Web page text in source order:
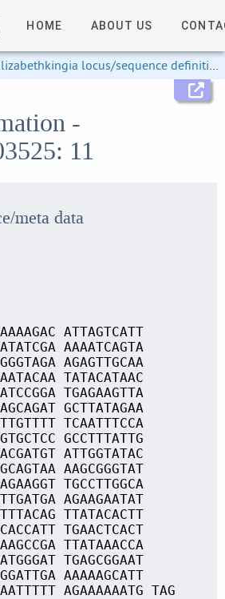
HOME ABOUT US
locus/sequence definitions
-
11
meta data
ATTAGTCATT
AAAATCAGTA
AGAGTTGCAA
TATACATAAC
TGAGAAGTTA
GCTTATAGAA
TCAATTTCCA
GCCTTTATTG
ATTGGTATAC
AAGCGGGTAT
TGCCTTGGCA
AGAAGAATAT
TTATACACTT
TGAACTCACT
TTATAAACCA
TGAGCGGAAT
AAAAAGCATT
AGAAAAAATG TAG